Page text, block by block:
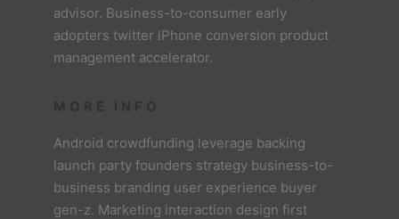
advisor. Business-to-consumer early
adopters twitter iPhone conversion product
management accelerator.
Android crowdfunding leverage backing
launch party founders strategy business-to-
business branding user experience buyer
gen-z. Marketing interaction design first